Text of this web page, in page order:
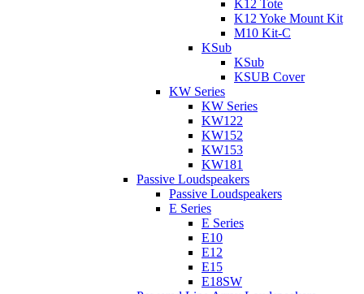
K12 Tote
K12 Yoke Mount Kit
M10 Kit-C
KSub
KSub
KSUB Cover
KW Series
KW Series
KW122
KW152
KW153
KW181
Passive Loudspeakers
Passive Loudspeakers
E Series
E Series
E10
E12
E15
E18SW